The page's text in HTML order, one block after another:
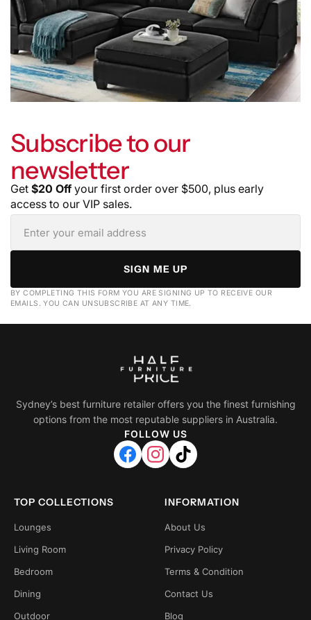
Subscribe to our
newsletter
Get $20 Off your first order over $500, plus early
access to our VIP sales.
SIGN ME UP
BY COMPLETING THIS FORM YOU ARE SIGNING UP TO RECEIVE OUR
EMAILS. YOU CAN UNSUBSCRIBE AT ANY TIME.
Sydney’s best furniture retailer offers you the finest furnishing
options from the most reputable suppliers in Australia.
FOLLOW US
TOP COLLECTIONS
Lounges
Living Room
Bedroom
Dining
Outdoor
INFORMATION
About Us
Privacy Policy
Terms & Condition
Contact Us
Blog